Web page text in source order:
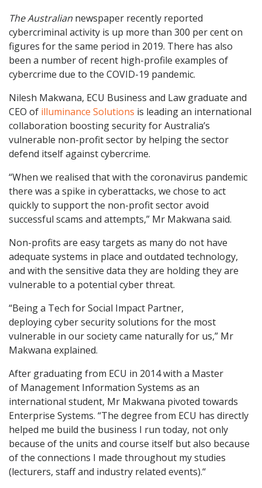
The Australian newspaper recently reported
cybercriminal activity is up more than 300 per cent on
figures for the same period in 2019. There has also
been a number of recent high-profile examples of
cybercrime due to the COVID-19 pandemic.
Nilesh Makwana, ECU Business and Law graduate and
CEO of illuminance Solutions is leading an international
collaboration boosting security for Australia’s
vulnerable non-profit sector by helping the sector
defend itself against cybercrime.
“When we realised that with the coronavirus pandemic
there was a spike in cyberattacks, we chose to act
quickly to support the non-profit sector avoid
successful scams and attempts,” Mr Makwana said.
Non-profits are easy targets as many do not have
adequate systems in place and outdated technology,
and with the sensitive data they are holding they are
vulnerable to a potential cyber threat.
“Being a Tech for Social Impact Partner,
deploying cyber security solutions for the most
vulnerable in our society came naturally for us,” Mr
Makwana explained.
After graduating from ECU in 2014 with a Master
of Management Information Systems as an
international student, Mr Makwana pivoted towards
Enterprise Systems. “The degree from ECU has directly
helped me build the business I run today, not only
because of the units and course itself but also because
of the connections I made throughout my studies
(lecturers, staff and industry related events).“